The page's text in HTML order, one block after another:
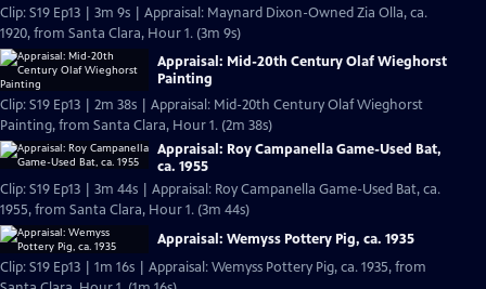
Clip: S19 Ep13 | 3m 9s | Appraisal: Maynard Dixon-Owned Zia Olla, ca.
1920, from Santa Clara, Hour 1. (3m 9s)
Appraisal: Mid-20th Century Olaf Wieghorst
Painting
Clip: S19 Ep13 | 2m 38s | Appraisal: Mid-20th Century Olaf Wieghorst
Painting, from Santa Clara, Hour 1. (2m 38s)
Appraisal: Roy Campanella Game-Used Bat,
ca. 1955
Clip: S19 Ep13 | 3m 44s | Appraisal: Roy Campanella Game-Used Bat, ca.
1955, from Santa Clara, Hour 1. (3m 44s)
Appraisal: Wemyss Pottery Pig, ca. 1935
Clip: S19 Ep13 | 1m 16s | Appraisal: Wemyss Pottery Pig, ca. 1935, from